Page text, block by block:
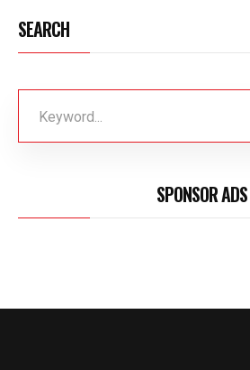
SEARCH
SPONSOR ADS